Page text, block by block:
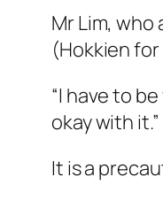
Mr Lim, who
(Hokkien for
“I have to
okay with it.”
It is a